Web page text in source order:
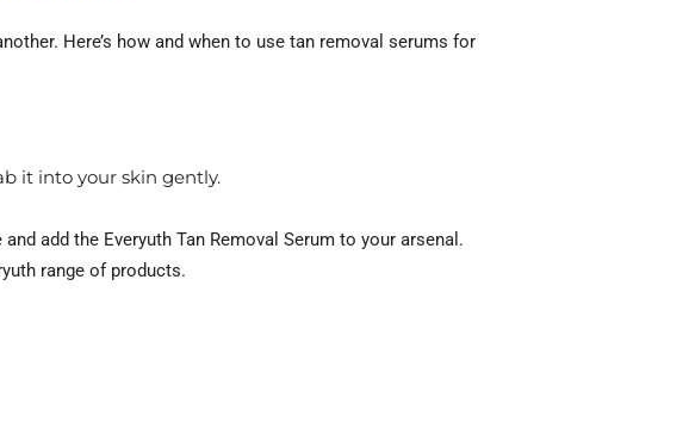
Here’s how and when to use tan removal serums for
it into your skin gently.
add the Everyuth Tan Removal Serum to your arsenal.
range of products.